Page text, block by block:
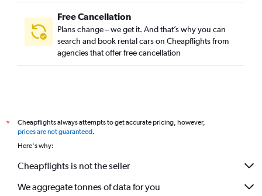
Free Cancellation
Plans change – we get it. And that’s why you can
search and book rental cars on Cheapflights from
agencies that offer free cancellation
*
Cheapflights always attempts to get accurate pricing, however,
prices are not guaranteed.
Here's why:
Cheapflights is not the seller
We aggregate tonnes of data for you